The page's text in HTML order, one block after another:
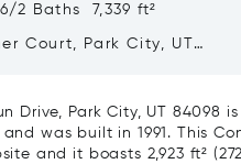
2 Baths 7,339 ft²
Court, Park City, UT
Drive, Park City, UT 84098
was built in 1991. This
and it boasts 2,923 ft²